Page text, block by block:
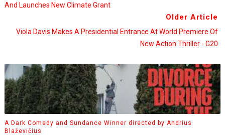
And Launches New Climate Grant
Older Article
Viola Davis Makes A Presidential Entrance At World Premiere Of
New Action Thriller - G20
A Dark Comedy and Sundance Winner directed by Andrius
Blaževičius